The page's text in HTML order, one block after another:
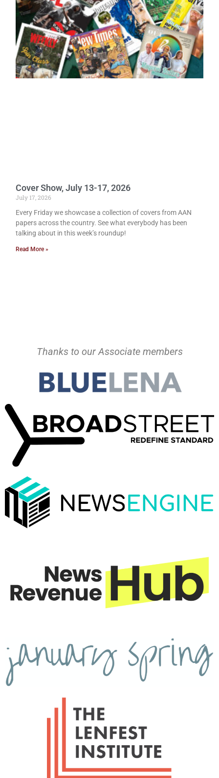
Cover Show, July 13-17, 2026
July 17, 2026
Every Friday we showcase a collection of covers from AAN
papers across the country. See what everybody has been
talking about in this week’s roundup!
Read More »
Thanks to our Associate members